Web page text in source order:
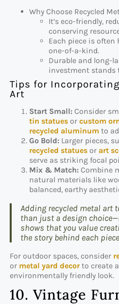
Why Choose Recycled
It’s eco-friendly,
conserving
Each piece is
one-of-a-kind.
Durable and long-
investment stands
Tips for
Art
Start Small: Consider
tin statues or custom
recycled aluminum to
Go Bold: Larger pieces,
recycled statues or art
serve as striking focal
Mix & Match: Combine
natural materials like
balanced, earthy
Adding recycled metal art
than just a design
shows that you value
the story behind each
For outdoor spaces, consider
or metal yard decorto create
environmentally friendly look.
10. Vintage